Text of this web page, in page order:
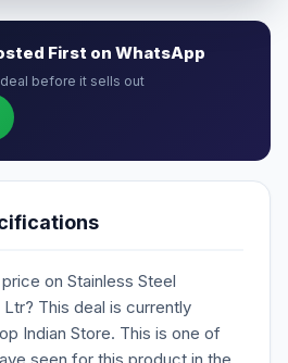
First on WhatsApp
before it sells out
on Stainless Steel
This deal is currently
Indian Store. This is one of